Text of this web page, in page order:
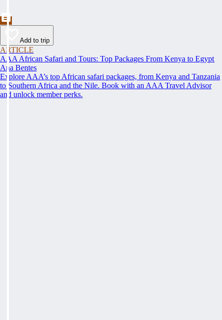
Add to trip
ARTICLE
AAA African Safari and Tours: Top Packages From Kenya to Egypt
Ana Bentes
Explore AAA’s top African safari packages, from Kenya and Tanzania
to Southern Africa and the Nile. Book with an AAA Travel Advisor
and unlock member perks.